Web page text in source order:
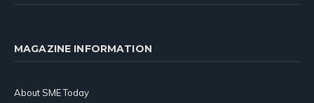
MAGAZINE INFORMATION
About SME Today